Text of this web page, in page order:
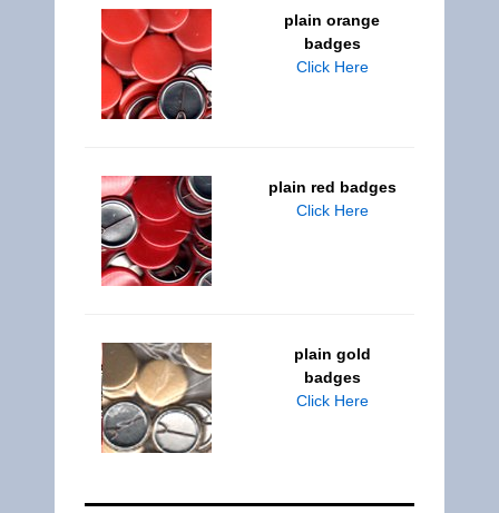
plain orange
badges
Click Here
plain red badges
Click Here
plain gold
badges
Click Here